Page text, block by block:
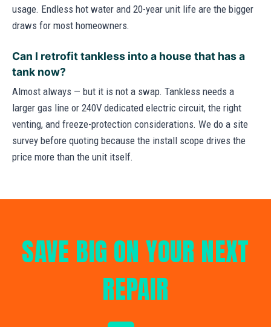
usage. Endless hot water and 20-year unit life are the bigger
draws for most homeowners.
Can I retrofit tankless into a house that has a
tank now?
Almost always — but it is not a swap. Tankless needs a
larger gas line or 240V dedicated electric circuit, the right
venting, and freeze-protection considerations. We do a site
survey before quoting because the install scope drives the
price more than the unit itself.
SAVE BIG ON YOUR NEXT
REPAIR